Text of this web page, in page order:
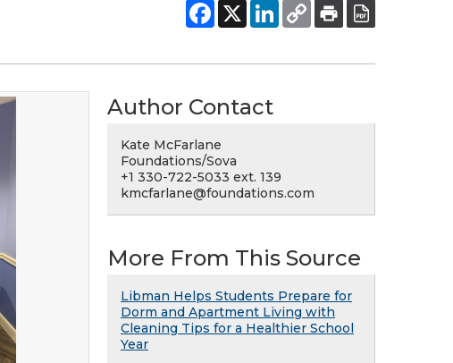
Author Contact
Kate McFarlane
Foundations/Sova
+1 330-722-5033 ext. 139
kmcfarlane@foundations.com
More From This Source
Libman Helps Students Prepare for
Dorm and Apartment Living with
Cleaning Tips for a Healthier School
Year